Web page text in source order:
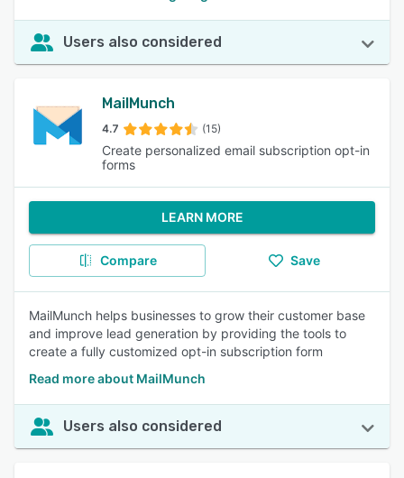
Users also considered
MailMunch
4.7 (15)
Create personalized email subscription opt-in
forms
LEARN MORE
Compare Save
MailMunch helps businesses to grow their customer base
and improve lead generation by providing the tools to
create a fully customized opt-in subscription form
Read more about MailMunch
Users also considered